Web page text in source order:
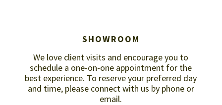
SHOWROOM
We love client visits and encourage you to
schedule a one-on-one appointment for the
best experience. To reserve your preferred day
and time, please connect with us by phone or
email.